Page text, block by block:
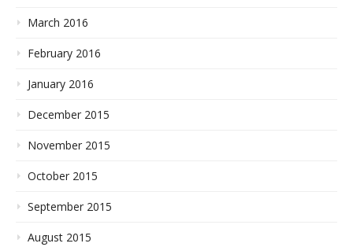
March 2016
February 2016
January 2016
December 2015
November 2015
October 2015
September 2015
August 2015